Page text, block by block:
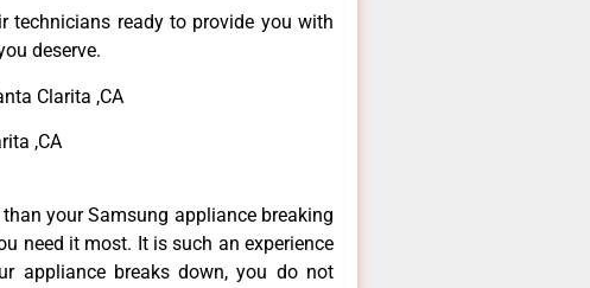
technicians ready to provide you with
deserve.
Clarita ,CA
,CA
your Samsung appliance breaking
need it most. It is such an experience
appliance breaks down, you do not